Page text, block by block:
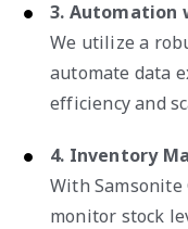
3. Automation
We utilize a
automate data
efficiency and
4. Inventory
With
monitor stock